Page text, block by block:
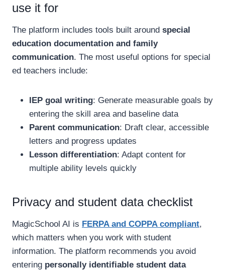
use it for
The platform includes tools built around special
education documentation and family
communication. The most useful options for special
ed teachers include:
IEP goal writing: Generate measurable goals by
entering the skill area and baseline data
Parent communication: Draft clear, accessible
letters and progress updates
Lesson differentiation: Adapt content for
multiple ability levels quickly
Privacy and student data checklist
MagicSchool AI is FERPA and COPPA compliant,
which matters when you work with student
information. The platform recommends you avoid
entering personally identifiable student data